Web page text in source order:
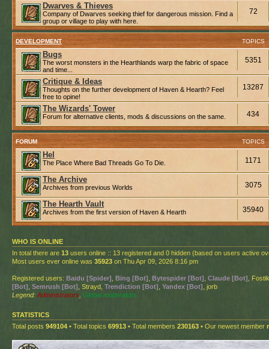
Dwarves & Thieves
Company of Dwarves seeking thief for dangerous mission. Find a
group or village to play with here.
72
DEVELOPMENT TOPICS
Bugs
The worst monsters in the Hearthlands warp the fabric of space
and time...
5351
Critique & Ideas
Thoughts on the further development of Haven & Hearth? Feel
free to opine!
13287
The Wizards' Tower
Forum for alternative clients, mods & discussions on the same. 434
FORUM TOPICS
Hel
The Place Where Bad Threads Go To Die. 1171
The Archive
Archives from previous Worlds 3075
The Hearth Vault
Archives from the first version of Haven & Hearth 35940
WHO IS ONLINE
In total there are 13 users online :: 13 registered and 0 hidden (based on users active
Most users ever online was 35923 on Thu Apr 09, 2026 8:16 pm
Registered users: Baidu [Spider] Bing [Bot] Bytespider [Bot] Claude [Bot] ,
[Bot] Semrush [Bot] , Strayd, Trendiction [Bot] Yandex [Bot] , jorb
Legend: Administrators Global moderators
STATISTICS
Total posts 949104 • Total topics 69913 • Total members 230163 • Our newest member